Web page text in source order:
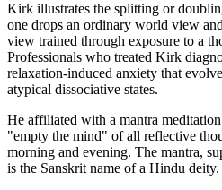
Kirk illustrates the splitting or
one drops an ordinary world view
view trained through exposure to a
Professionals who treated Kirk
relaxation-induced anxiety that
atypical dissociative states.
He affiliated with a mantra
"empty the mind" of all reflective
morning and evening. The mantra,
is the Sanskrit name of a Hindu deity.